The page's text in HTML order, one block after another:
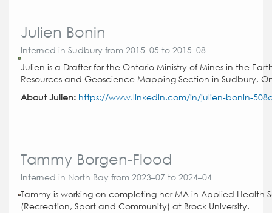
Julien Bonin
Interned in Sudbury from 2015–05 to 2015–08
Julien is a Drafter for the Ontario Ministry of Mines in the
Resources and Geoscience Mapping Section in Sudbury,
About Julien: https://www.linkedin.com/in/julien-bonin-
Tammy Borgen-Flood
Interned in North Bay from 2023–07 to 2024–04
Tammy is working on completing her MA in Applied Health
(Recreation, Sport and Community) at Brock University.